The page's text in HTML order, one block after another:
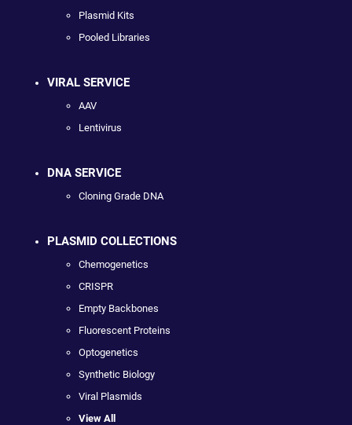
Plasmid Kits
Pooled Libraries
VIRAL SERVICE
AAV
Lentivirus
DNA SERVICE
Cloning Grade DNA
PLASMID COLLECTIONS
Chemogenetics
CRISPR
Empty Backbones
Fluorescent Proteins
Optogenetics
Synthetic Biology
Viral Plasmids
View All